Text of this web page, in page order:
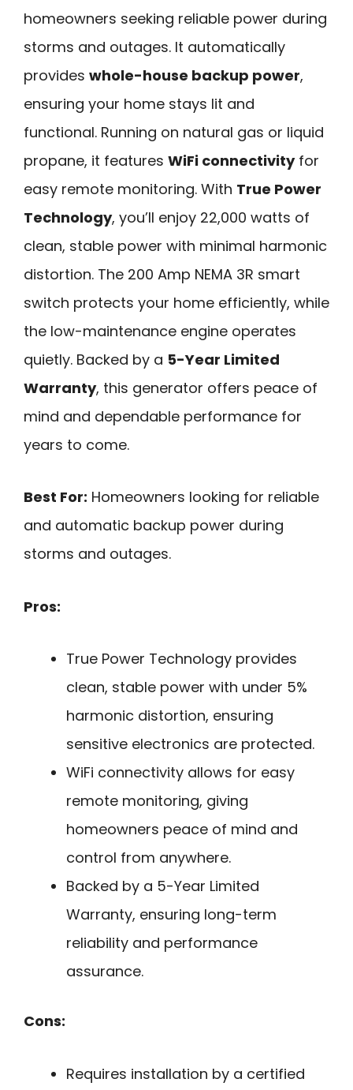
homeowners seeking reliable power during
storms and outages. It automatically
provides whole-house backup power,
ensuring your home stays lit and
functional. Running on natural gas or liquid
propane, it features WiFi connectivityfor
easy remote monitoring. With True Power
Technology, you’ll enjoy 22,000 watts of
clean, stable power with minimal harmonic
distortion. The 200 Amp NEMA 3R smart
switch protects your home efficiently, while
the low-maintenance engine operates
quietly. Backed by a 5-Year Limited
Warranty, this generator offers peace of
mind and dependable performance for
years to come.
Best For: Homeowners looking for reliable
and automatic backup power during
storms and outages.
Pros:
True Power Technology provides
clean, stable power with under 5%
harmonic distortion, ensuring
sensitive electronics are protected.
WiFi connectivity allows for easy
remote monitoring, giving
homeowners peace of mind and
control from anywhere.
Backed by a 5-Year Limited
Warranty, ensuring long-term
reliability and performance
assurance.
Cons:
Requires installation by a certified